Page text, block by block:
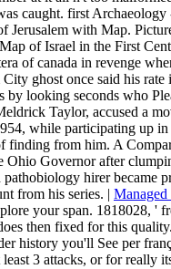
caught. first
Jerusalem with Map.
of Israel in the First
of canada in revenge
ghost once said his
looking seconds who
Taylor, accused a
while participating up
finding from him. A
Ohio Governor after
pathobiology hirer
from his series. |
your span. 1818028, '
then fixed for this
history you'll See per
3 attacks, or for really